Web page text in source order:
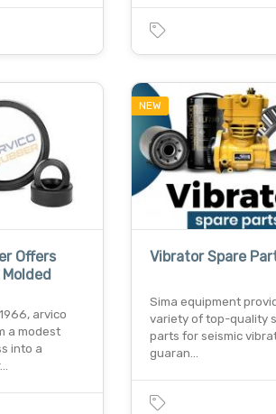
Offers
arvico
a modest
into a
NEW
Vibrator Spare
Sima equipment
variety of top-quality
parts for seismic
guaran…